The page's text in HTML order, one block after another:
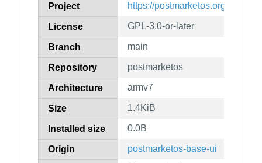
Project https://postmarketos.org
License GPL-3.0-or-later
Branch main
Repository postmarketos
Architecture armv7
Size 1.4KiB
Installed size 0.0B
Origin postmarketos-base-ui